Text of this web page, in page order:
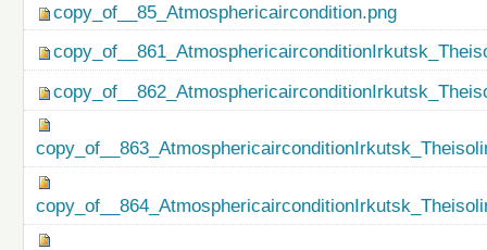
copy_of__85_Atmosphericaircondition.png